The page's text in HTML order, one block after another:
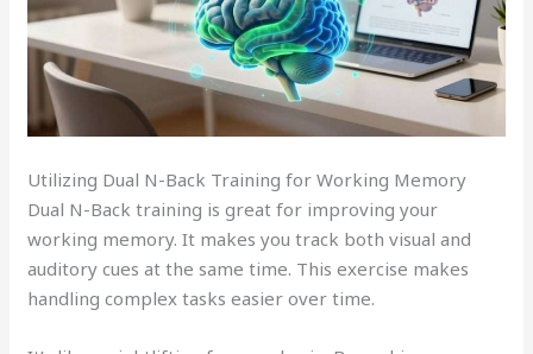
Utilizing Dual N-Back Training for Working Memory
Dual N-Back training is great for improving your
working memory. It makes you track both visual and
auditory cues at the same time. This exercise makes
handling complex tasks easier over time.